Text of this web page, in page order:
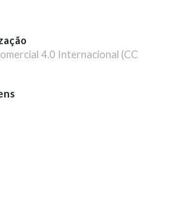
4.0 Internacional (CC